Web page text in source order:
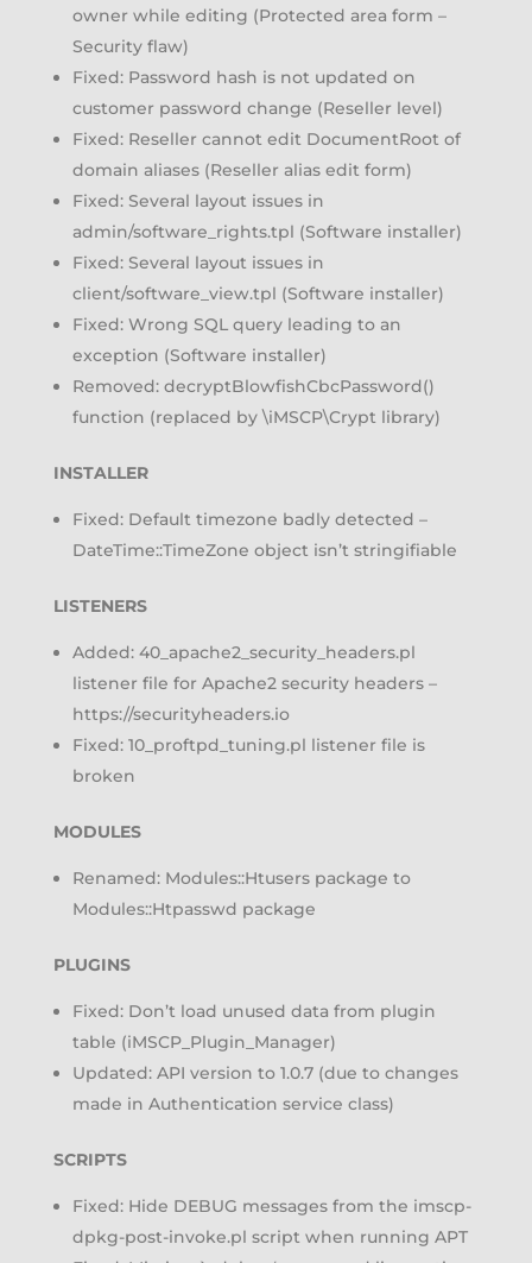
owner while editing (Protected area form –
Security flaw)
Fixed: Password hash is not updated on
customer password change (Reseller level)
Fixed: Reseller cannot edit DocumentRoot of
domain aliases (Reseller alias edit form)
Fixed: Several layout issues in
admin/software_rights.tpl (Software installer)
Fixed: Several layout issues in
client/software_view.tpl (Software installer)
Fixed: Wrong SQL query leading to an
exception (Software installer)
Removed: decryptBlowfishCbcPassword()
function (replaced by \iMSCP\Crypt library)
INSTALLER
Fixed: Default timezone badly detected –
DateTime::TimeZone object isn’t stringifiable
LISTENERS
Added: 40_apache2_security_headers.pl
listener file for Apache2 security headers –
https://securityheaders.io
Fixed: 10_proftpd_tuning.pl listener file is
broken
MODULES
Renamed: Modules::Htusers package to
Modules::Htpasswd package
PLUGINS
Fixed: Don’t load unused data from plugin
table (iMSCP_Plugin_Manager)
Updated: API version to 1.0.7 (due to changes
made in Authentication service class)
SCRIPTS
Fixed: Hide DEBUG messages from the imscp-
dpkg-post-invoke.pl script when running APT